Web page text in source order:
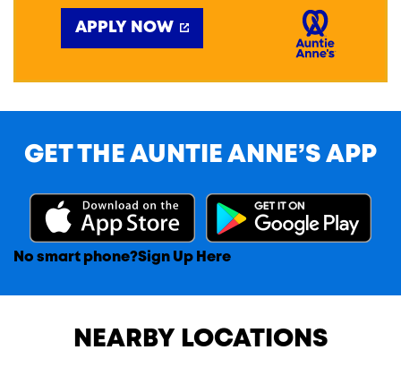
APPLY NOW
GET THE AUNTIE ANNE’S APP
No smart phone?Sign Up Here
NEARBY LOCATIONS